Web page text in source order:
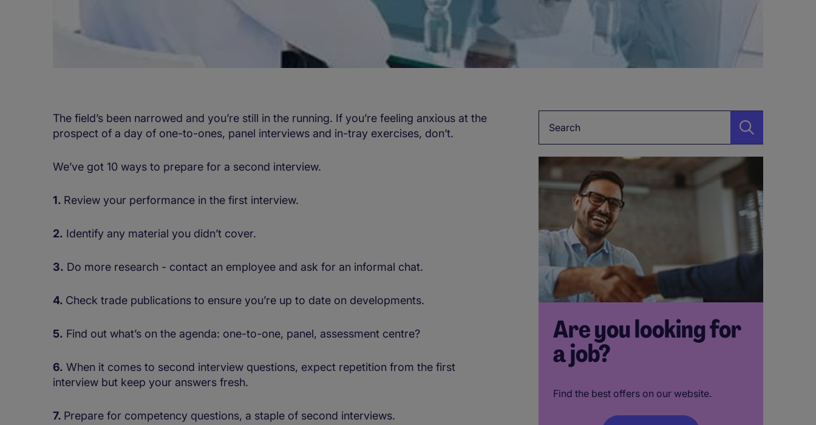
The field’s been narrowed and you’re still in the running. If you’re feeling anxious at the
prospect of a day of one-to-ones, panel interviews and in-tray exercises, don’t.
We’ve got 10 ways to prepare for a second interview.
1. Review your performance in the first interview.
2. Identify any material you didn’t cover.
3. Do more research - contact an employee and ask for an informal chat.
4. Check trade publications to ensure you’re up to date on developments.
5. Find out what’s on the agenda: one-to-one, panel, assessment centre?
6. When it comes to second interview questions, expect repetition from the first
interview but keep your answers fresh.
7. Prepare for competency questions, a staple of second interviews.
Are you looking for
a job?
Find the best offers on our website.